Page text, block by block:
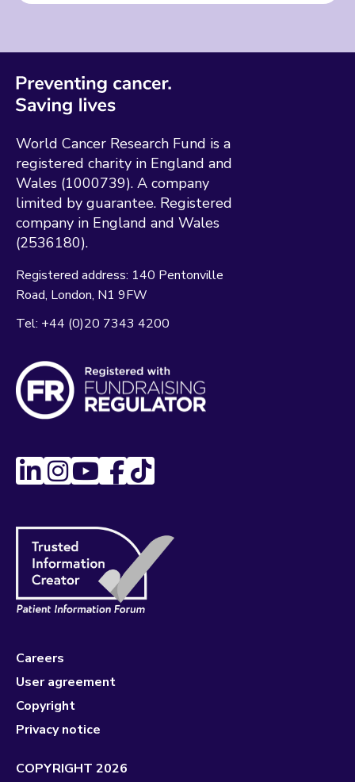
World Cancer Research Fund is a
registered charity in England and
Wales (1000739). A company
limited by guarantee. Registered
company in England and Wales
(2536180).
Registered address: 140 Pentonville
Road London N1 9FW
Tel: +44 (0)20 7343 4200
Careers
User agreement
Copyright
Privacy notice
COPYRIGHT 2026